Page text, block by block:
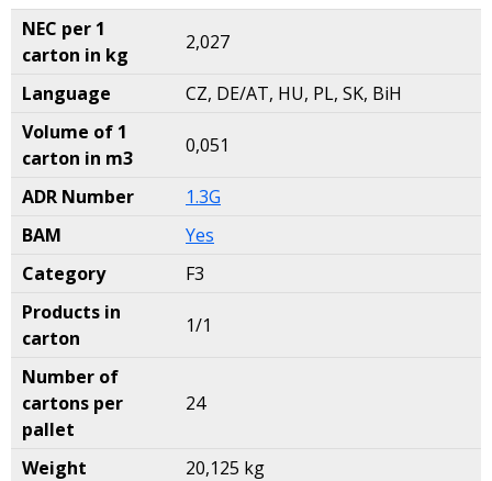
NEC per 1
carton in kg
2,027
Language
CZ, DE/AT, HU, PL, SK, BiH
Volume of 1
carton in m3
0,051
ADR Number
1.3G
BAM
Yes
Category
F3
Products in
carton
1/1
Number of
cartons per
pallet
24
Weight 20,125 kg